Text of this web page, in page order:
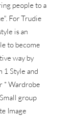
people to a
For Trudie
is an
to become
way by
1 Style and
* Wardrobe
group
Image